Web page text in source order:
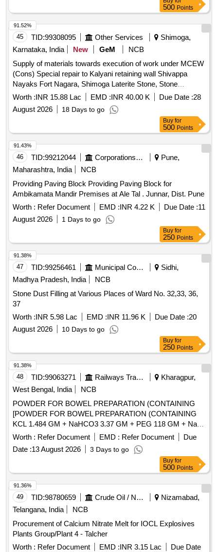
500 Points
45 TID:99308095 Other Services
Shimoga,
Karnataka, India
New GeM
NCB
Supply of materials towards execution of work under MCEW
(Cons) Special repair to Kalyani retaining wall Shivappa
Nayaks Fort Nagara, Shimoga Laterite Stone, Stone
boulders, Lime, River Sand, Surki, Brick Jelly, Gallnut/Bail
Fruit, Jaggery, Kadukai Quantity: 38538
Worth :INR 15.88 Lac EMD :INR 40.00 K Due Date :28
August 2026
18 Days to go
91.52%
Buy for
500 Points
46 TID:99212044 Corporations/ Assoc/ Chambers/ Govt Agencies
Pune,
Maharashtra, India
NCB
Providing Paving Block Providing Paving Block for
Ambikamata Mandir Premises at Ale Tal . Junnar, Dist. Pune
Worth : Refer Document EMD :INR 4.22 K Due Date :11
August 2026
1 Days to go
91.43%
Buy for
250 Points
47 TID:99256461 Municipal Corporations
Sidhi,
Madhya Pradesh, India
NCB
Stone Dust Filling at Various Places of Ward No. 32,33, 36,
37
Worth :INR 5.98 Lac EMD :INR 11.96 K Due Date :20
August 2026
10 Days to go
91.38%
Buy for
250 Points
48 TID:99063271 Railways Transport Services
Kharagpur,
West Bengal, India
NCB
POWDER FOR BOWEL PREPARATION (CONTAINING
[POWDER FOR BOWEL PREPARATION (CONTAINING
KCL 1.484 GM + NaHCO3 3.37 GM + PEG 118 GM + NaCl
2.95 GM + Na2SO4 11.36 GM) POWDER 137.15 GM
BOTTLE/JAR/SACHET.] . POWDER FOR BOWEL
PREPARATION (CONTAINING KCL 1.484 GM + NaHCO3
3.37 GM + PEG 118 GM + NaCl 2.95 GM + Na2SO4 11.36
GM) POWDER 137.15 GM BOTTLE/JAR/SACHET.
[Quantity Tolerance (+/-): 5 %age , Item Category : Normal ,
Total PO value variation Permitted: Max 8 lacs ] ]
Worth : Refer Document EMD : Refer Document
Due
Date :13 August 2026 3 Days to go
91.38%
Buy for
500 Points
49 TID:98780659 Crude Oil / Natural Gas / Mineral Fuels
Nizamabad,
Telangana, India
NCB
Procurement of Calcium Nitrate Melt for IOCL Explosives
Plants Group/Plant 4 - Talcher
Worth : Refer Document EMD :INR 3.15 Lac
Due Date
91.36%